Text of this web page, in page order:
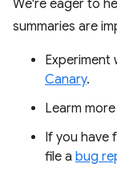
We're eager to
summaries are
Experiment
Canary.
Learm
If you have
file a bug